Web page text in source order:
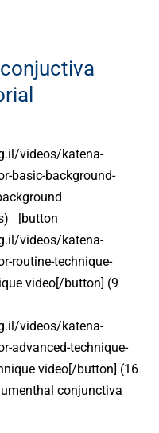
videos/katena-
basic-background-
[button
videos/katena-
routine-technique-
video[/button] (9
videos/katena-
advanced-technique-
video[/button] (16
conjunctiva